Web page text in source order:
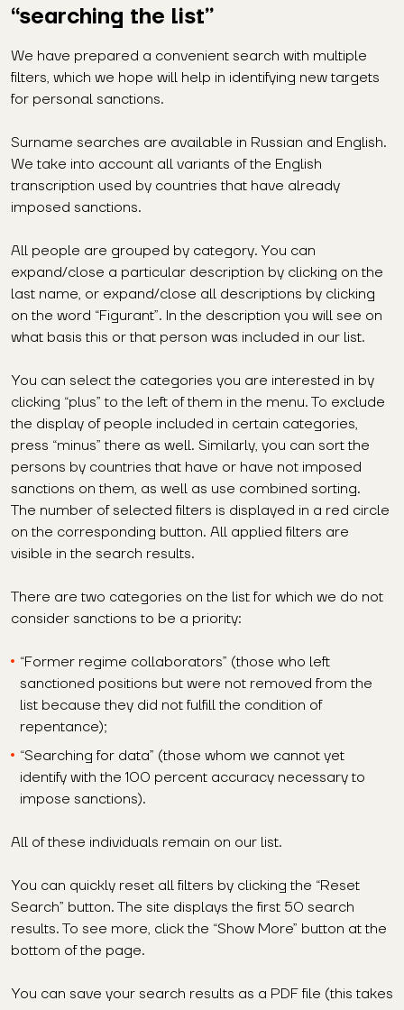
“searching the list”
We have prepared a convenient search with multiple
filters, which we hope will help in identifying new targets
for personal sanctions.
Surname searches are available in Russian and English.
We take into account all variants of the English
transcription used by countries that have already
imposed sanctions.
All people are grouped by category. You can
expand/close a particular description by clicking on the
last name, or expand/close all descriptions by clicking
on the word “Figurant”. In the description you will see on
what basis this or that person was included in our list.
You can select the categories you are interested in by
clicking “plus” to the left of them in the menu. To exclude
the display of people included in certain categories,
press “minus” there as well. Similarly, you can sort the
persons by countries that have or have not imposed
sanctions on them, as well as use combined sorting.
The number of selected filters is displayed in a red circle
on the corresponding button. All applied filters are
visible in the search results.
There are two categories on the list for which we do not
consider sanctions to be a priority:
“Former regime collaborators” (those who left
sanctioned positions but were not removed from the
list because they did not fulfill the condition of
repentance);
“Searching for data” (those whom we cannot yet
identify with the 100 percent accuracy necessary to
impose sanctions).
All of these individuals remain on our list.
You can quickly reset all filters by clicking the “Reset
Search” button. The site displays the first 50 search
results. To see more, click the “Show More” button at the
bottom of the page.
You can save your search results as a PDF file (this takes